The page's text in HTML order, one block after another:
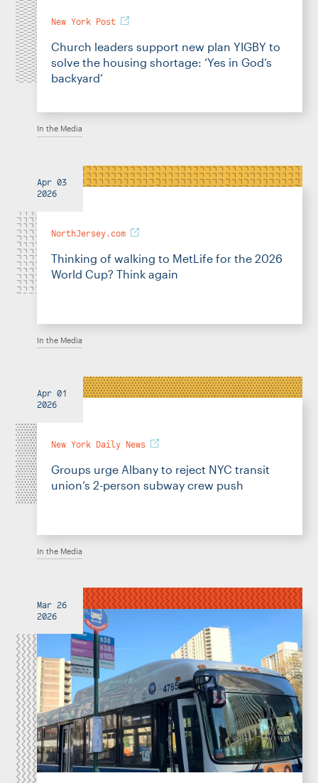
New York Post
Church leaders support new plan YIGBY to
solve the housing shortage: ‘Yes in God’s
backyard’
In the Media
Apr 03
2026
NorthJersey.com
Thinking of walking to MetLife for the 2026
World Cup? Think again
In the Media
Apr 01
2026
New York Daily News
Groups urge Albany to reject NYC transit
union’s 2-person subway crew push
In the Media
Mar 26
2026